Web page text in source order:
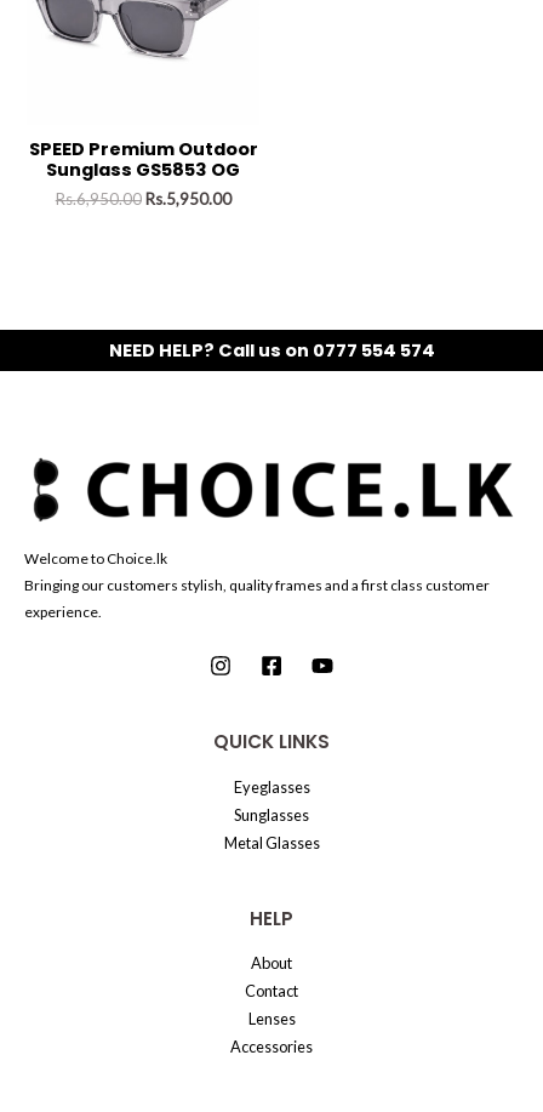
SPEED Premium Outdoor
Sunglass GS5853 OG
Rs.6,950.00 Rs.5,950.00
NEED HELP? Call us on 0777 554 574
Welcome to Choice.lk
Bringing our customers stylish, quality frames and a first class customer
experience.
QUICK LINKS
Eyeglasses
Sunglasses
Metal Glasses
HELP
About
Contact
Lenses
Accessories